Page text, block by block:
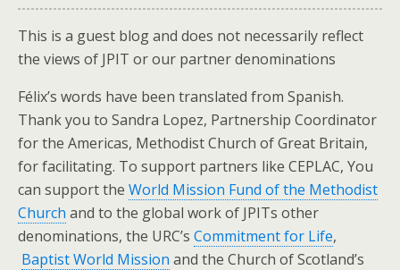
This is a guest blog and does not necessarily reflect
the views of JPIT or our partner denominations
Félix’s words have been translated from Spanish.
Thank you to Sandra Lopez, Partnership Coordinator
for the Americas, Methodist Church of Great Britain,
for facilitating. To support partners like CEPLAC, You
can support the World Mission Fund of the Methodist
Church and to the global work of JPITs other
denominations, the URC’s Commitment for Life,
Baptist World Mission and the Church of Scotland’s